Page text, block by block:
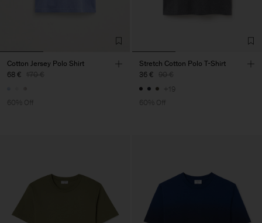
Cotton Jersey Polo Shirt
68 € 170 €
60% Off
Stretch Cotton Polo T-Shirt
36 € 90 €
+19
60% Off